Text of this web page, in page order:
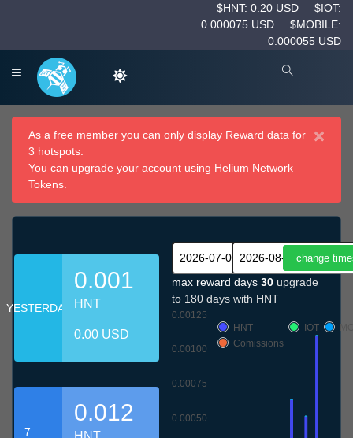
$HNT: 0.20 USD
$IOT:
0.000075 USD
$MOBILE:
0.000055 USD
×
As a free member you can only display Reward data for
3 hotspots.
You can upgrade your account using Helium Network
Tokens.
YESTERDAY
0.001
HNT
0.00 USD
7
0.012
max reward days 30 upgrade
to 180 days with HNT
0.00050
0.00075
0.00100
0.00125
HNT
IOT
Comissions